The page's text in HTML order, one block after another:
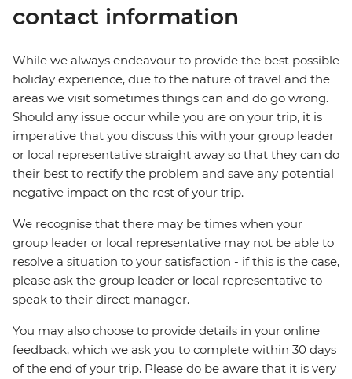
contact information
While we always endeavour to provide the best possible
holiday experience, due to the nature of travel and the
areas we visit sometimes things can and do go wrong.
Should any issue occur while you are on your trip, it is
imperative that you discuss this with your group leader
or local representative straight away so that they can do
their best to rectify the problem and save any potential
negative impact on the rest of your trip.
We recognise that there may be times when your
group leader or local representative may not be able to
resolve a situation to your satisfaction - if this is the case,
please ask the group leader or local representative to
speak to their direct manager.
You may also choose to provide details in your online
feedback, which we ask you to complete within 30 days
of the end of your trip. Please do be aware that it is very